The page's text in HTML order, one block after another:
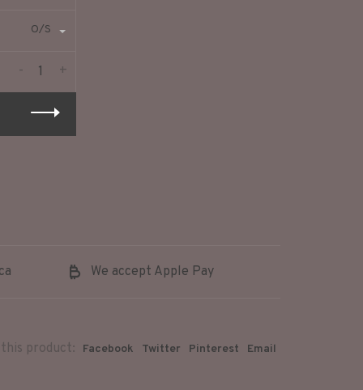
O/S
+
-
We accept Apple Pay
product: Facebook Twitter Pinterest Email